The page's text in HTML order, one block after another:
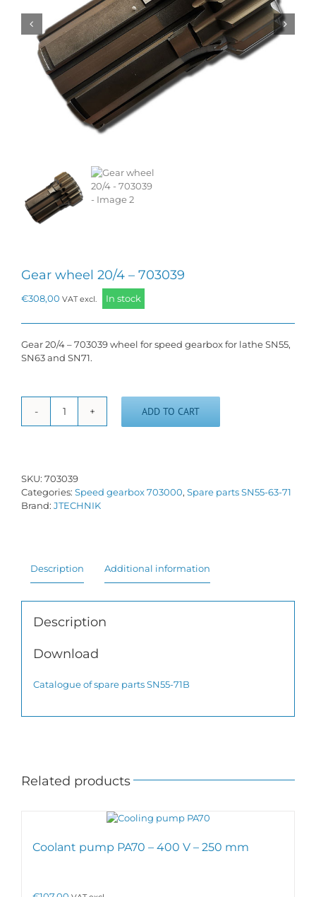
Gear wheel 20/4 – 703039
€308,00 VAT excl. In stock
Gear 20/4 – 703039 wheel for speed gearbox for lathe SN55,
SN63 and SN71.
Gear
quantity
ADD TO CART
SKU: 703039
Categories: Speed gearbox 703000, Spare parts SN55-63-71
Brand: JTECHNIK
Description Additional information
Description
Download
Catalogue of spare parts SN55-71B
Related products
Coolant pump PA70 – 400 V – 250 mm